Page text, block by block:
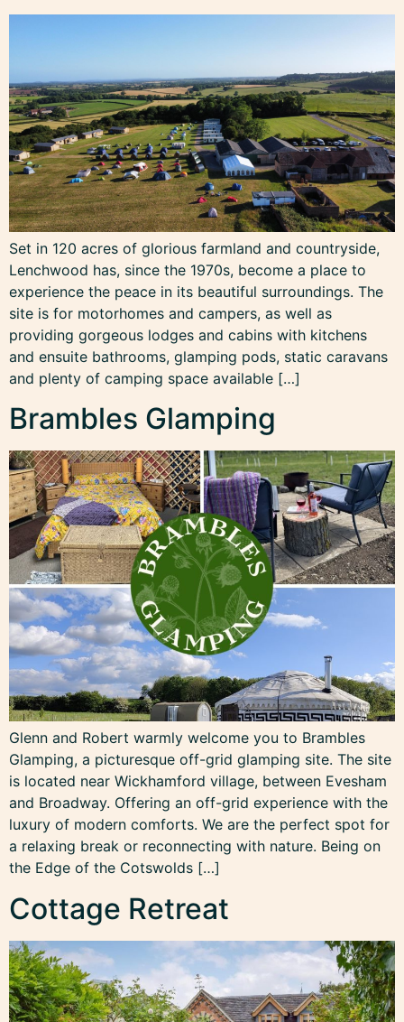
Set in 120 acres of glorious farmland and countryside,
Lenchwood has, since the 1970s, become a place to
experience the peace in its beautiful surroundings. The
site is for motorhomes and campers, as well as
providing gorgeous lodges and cabins with kitchens
and ensuite bathrooms, glamping pods, static caravans
and plenty of camping space available […]
Brambles Glamping
Glenn and Robert warmly welcome you to Brambles
Glamping, a picturesque off-grid glamping site. The site
is located near Wickhamford village, between Evesham
and Broadway. Offering an off-grid experience with the
luxury of modern comforts. We are the perfect spot for
a relaxing break or reconnecting with nature. Being on
the Edge of the Cotswolds […]
Cottage Retreat